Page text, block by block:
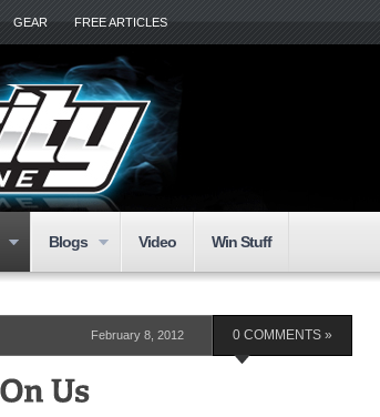
GEAR FREE ARTICLES
Blogs Video Win Stuff
February 8, 2012 0 COMMENTS »